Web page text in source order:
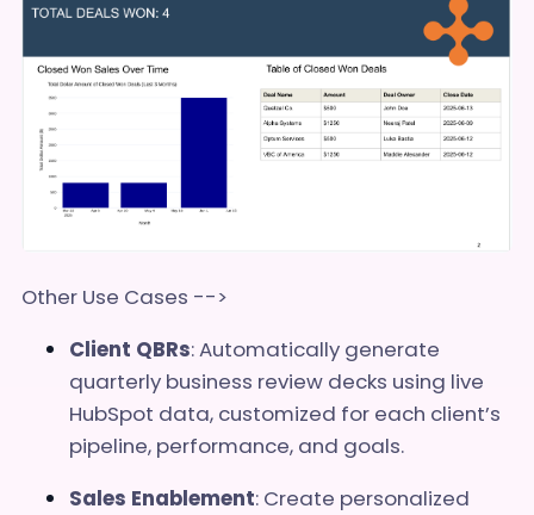
Other Use Cases -->
Client QBRs: Automatically generate
quarterly business review decks using live
HubSpot data, customized for each client’s
pipeline, performance, and goals.
Sales Enablement: Create personalized